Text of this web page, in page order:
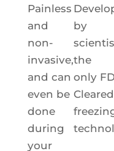
Painless
and
non-
invasive,
and can
even be
done
during
your
by
the
only